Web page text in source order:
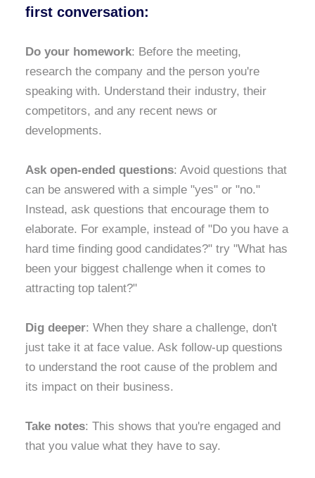
first conversation:
Do your homework: Before the meeting,
research the company and the person you're
speaking with. Understand their industry, their
competitors, and any recent news or
developments.
Ask open-ended questions: Avoid questions that
can be answered with a simple "yes" or "no."
Instead, ask questions that encourage them to
elaborate. For example, instead of "Do you have a
hard time finding good candidates?" try "What has
been your biggest challenge when it comes to
attracting top talent?"
Dig deeper: When they share a challenge, don't
just take it at face value. Ask follow-up questions
to understand the root cause of the problem and
its impact on their business.
Take notes: This shows that you're engaged and
that you value what they have to say.